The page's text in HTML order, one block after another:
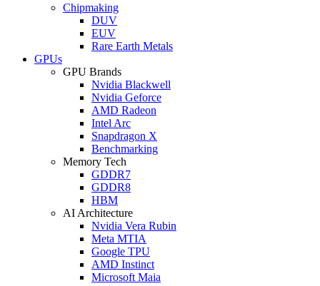
Chipmaking
DUV
EUV
Rare Earth Metals
GPUs
GPU Brands
Nvidia Blackwell
Nvidia Geforce
AMD Radeon
Intel Arc
Snapdragon X
Benchmarking
Memory Tech
GDDR7
GDDR8
HBM
AI Architecture
Nvidia Vera Rubin
Meta MTIA
Google TPU
AMD Instinct
Microsoft Maia